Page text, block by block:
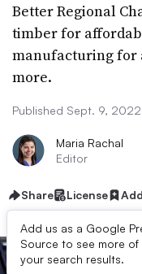
Better Regional
timber for
manufacturing for
more.
Published Sept. 9, 2022
Maria Rachal
Editor
Share License
Add us as a Google
Source to see more
your search results.